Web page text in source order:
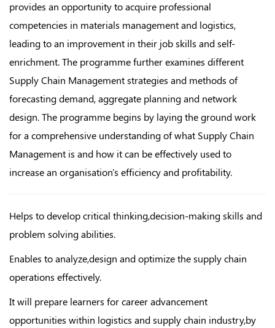
provides an opportunity to acquire professional
competencies in materials management and logistics,
leading to an improvement in their job skills and self-
enrichment. The programme further examines different
Supply Chain Management strategies and methods of
forecasting demand, aggregate planning and network
design. The programme begins by laying the ground work
for a comprehensive understanding of what Supply Chain
Management is and how it can be effectively used to
increase an organisation's efficiency and profitability.
Helps to develop critical thinking,decision-making skills and
problem solving abilities.
Enables to analyze,design and optimize the supply chain
operations effectively.
It will prepare learners for career advancement
opportunities within logistics and supply chain industry,by